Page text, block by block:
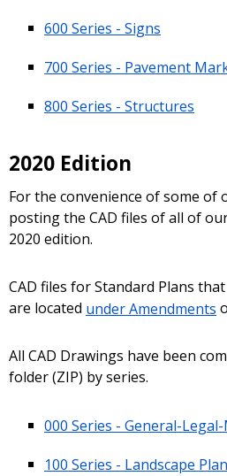
600 Series - Signs
700 Series - Pavement
800 Series - Structures
2020 Edition
For the convenience of some of
posting the CAD files of all of
2020 edition.
CAD files for Standard Plans
are located under Amendments
All CAD Drawings have been
folder (ZIP) by series.
000 Series - General-
100 Series - Landscape